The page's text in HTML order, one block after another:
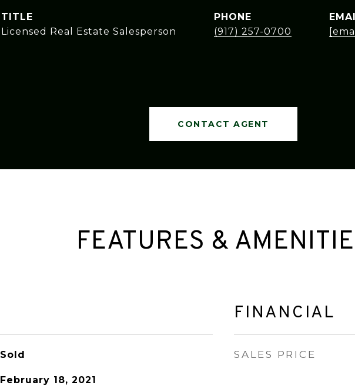
TITLE
Licensed Real Estate Salesperson
PHONE
(917) 257-0700
CONTACT AGENT
FEATURES &
Sold
February 18, 2021
FINANCIAL
SALES PRICE